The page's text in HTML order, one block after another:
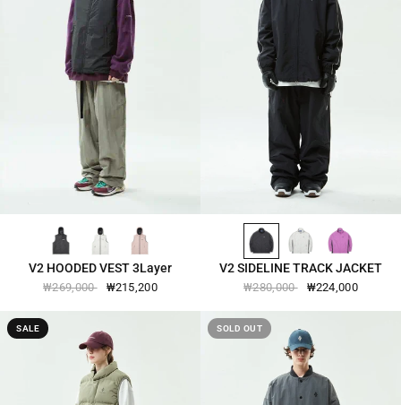
QUICK VIEW
BLACK-2581 CANNOLI-CREAM-2581 SPANISH-VILLA-2581
V2 HOODED VEST 3Layer
₩269,000 ₩215,200
QUICK VIEW
BLACK-2540 COOL-GRAY-2540 PURPUREUS-2540
V2 SIDELINE TRACK JACKET
₩280,000 ₩224,000
SALE SOLD OUT